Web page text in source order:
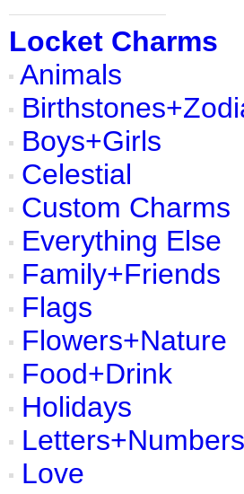
Locket Charms
Animals
Boys+Girls
Celestial
Custom Charms
Everything Else
Family+Friends
Flags
Flowers+Nature
Food+Drink
Holidays
Letters+Numbers
Love